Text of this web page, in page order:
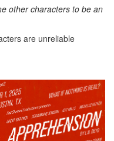
other characters to be an
are unreliable